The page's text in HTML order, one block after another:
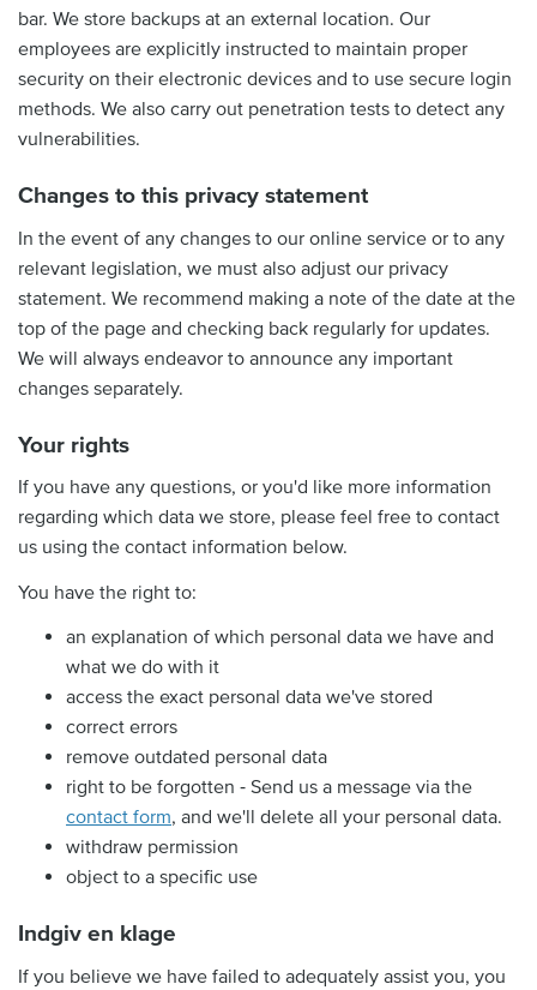
bar. We store backups at an external location. Our
employees are explicitly instructed to maintain proper
security on their electronic devices and to use secure login
methods. We also carry out penetration tests to detect any
vulnerabilities.
Changes to this privacy statement
In the event of any changes to our online service or to any
relevant legislation, we must also adjust our privacy
statement. We recommend making a note of the date at the
top of the page and checking back regularly for updates.
We will always endeavor to announce any important
changes separately.
Your rights
If you have any questions, or you'd like more information
regarding which data we store, please feel free to contact
us using the contact information below.
You have the right to:
an explanation of which personal data we have and
what we do with it
access the exact personal data we've stored
correct errors
remove outdated personal data
right to be forgotten ‐ Send us a message via the
contact form, and we'll delete all your personal data.
withdraw permission
object to a specific use
Indgiv en klage
If you believe we have failed to adequately assist you, you